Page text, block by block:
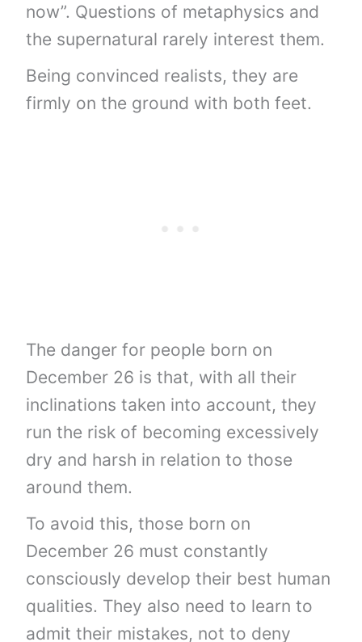
now”. Questions of metaphysics and
the supernatural rarely interest them.
Being convinced realists, they are
firmly on the ground with both feet.
The danger for people born on
December 26 is that, with all their
inclinations taken into account, they
run the risk of becoming excessively
dry and harsh in relation to those
around them.
To avoid this, those born on
December 26 must constantly
consciously develop their best human
qualities. They also need to learn to
admit their mistakes, not to deny